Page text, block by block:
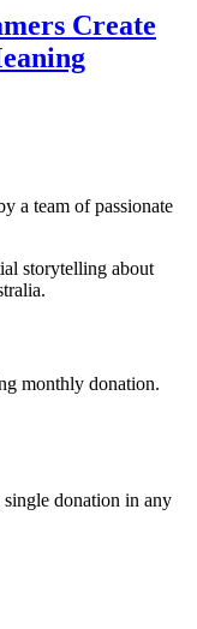
Create
a team of passionate
storytelling about
monthly donation.
donation in any